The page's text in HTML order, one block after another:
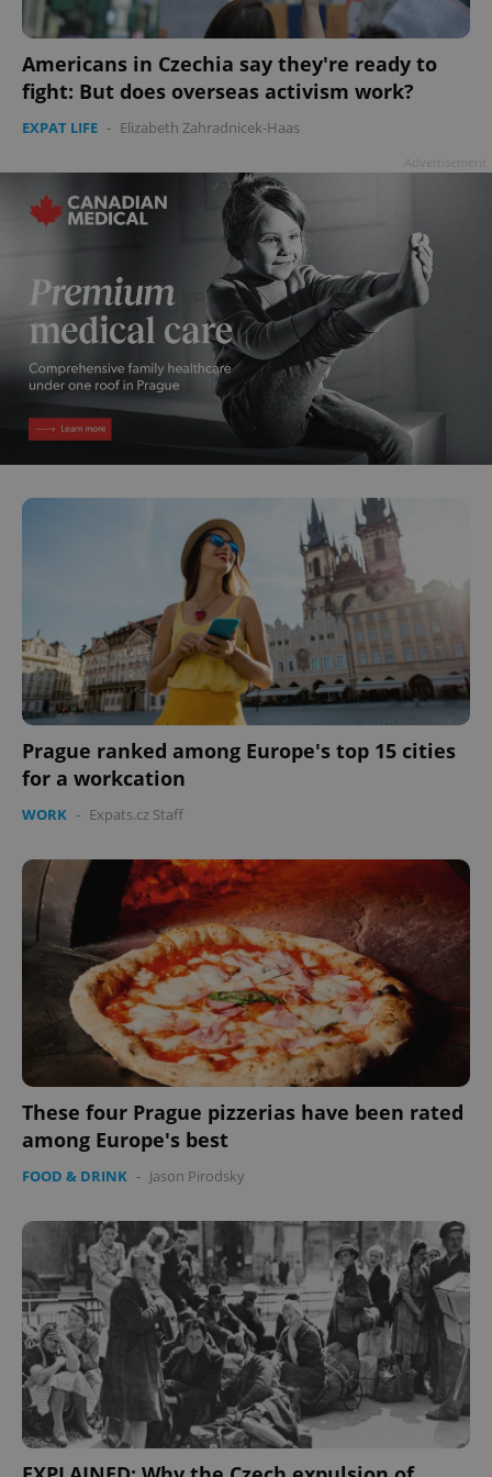
Americans in Czechia say they're ready to
fight: But does overseas activism work?
EXPAT LIFE - Elizabeth Zahradnicek-Haas
Prague ranked among Europe's top 15 cities
for a workcation
WORK - Expats.cz Staff
These four Prague pizzerias have been rated
among Europe's best
FOOD & DRINK - Jason Pirodsky
add_logo_profile_modal_displayed .expats.cz
.expats.cz
^eps_[0-9]+$ .expats.cz 1
CookieScriptConsent
CookieScript
expss .www.expats.cz
.www.expats.cz